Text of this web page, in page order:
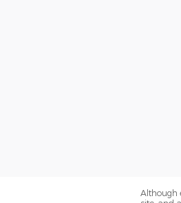
Although